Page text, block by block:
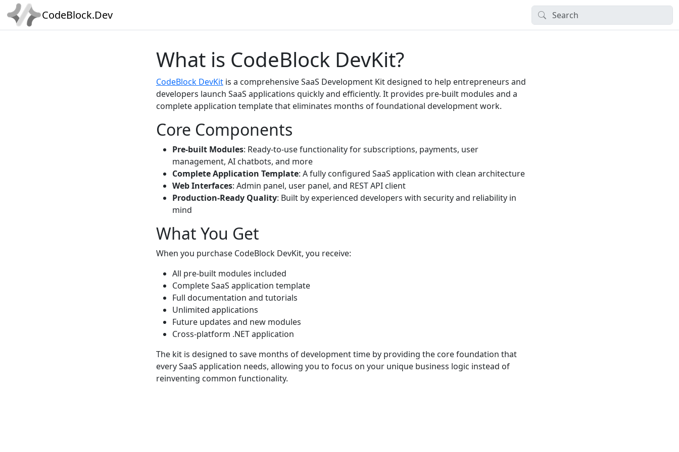
CodeBlock.Dev
What is CodeBlock DevKit?
CodeBlock DevKitis a comprehensive SaaS Development Kit designed to help entrepreneurs and
developers launch SaaS applications quickly and efficiently. It provides pre-built modules and a
complete application template that eliminates months of foundational development work.
Core Components
Pre-built Modules: Ready-to-use functionality for subscriptions, payments, user
management, AI chatbots, and more
Complete Application Template: A fully configured SaaS application with clean architecture
Web Interfaces: Admin panel, user panel, and REST API client
Production-Ready Quality: Built by experienced developers with security and reliability in
mind
What You Get
When you purchase CodeBlock DevKit, you receive:
All pre-built modules included
Complete SaaS application template
Full documentation and tutorials
Unlimited applications
Future updates and new modules
Cross-platform .NET application
The kit is designed to save months of development time by providing the core foundation that
every SaaS application needs, allowing you to focus on your unique business logic instead of
reinventing common functionality.